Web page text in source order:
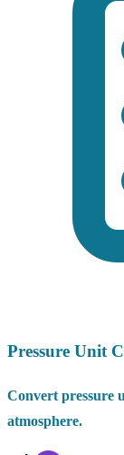
Pressure Unit
Convert pressure
atmosphere.